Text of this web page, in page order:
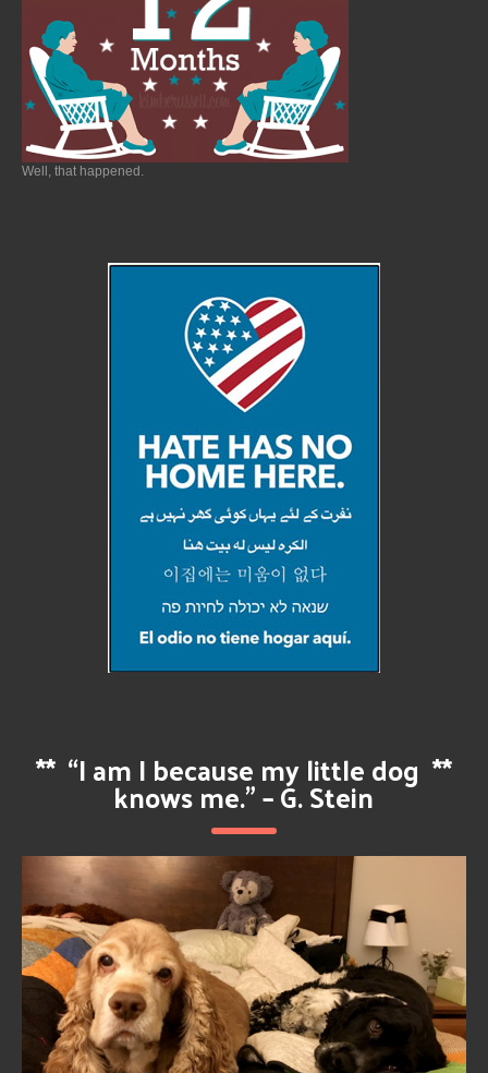
Well, that happened.
** “I am I because my little dog
knows me.” – G. Stein
**